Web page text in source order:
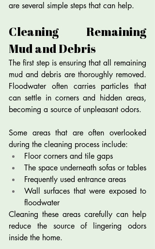
are several simple steps that can help.
Cleaning Remaining
Mud and Debris
The first step is ensuring that all remaining
mud and debris are thoroughly removed.
Floodwater often carries particles that
can settle in corners and hidden areas,
becoming a source of unpleasant odors.
Some areas that are often overlooked
during the cleaning process include:
Floor corners and tile gaps
The space underneath sofas or tables
Frequently used entrance areas
Wall surfaces that were exposed to
floodwater
Cleaning these areas carefully can help
reduce the source of lingering odors
inside the home.